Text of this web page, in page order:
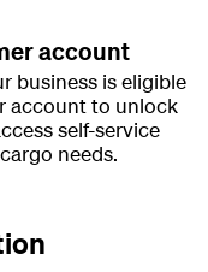
account
business is eligible
account to unlock
self-service
needs.